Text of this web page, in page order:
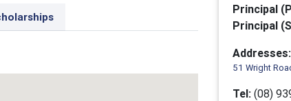
Principal
Principal
Addresses:
51 Wright
Tel: (08)